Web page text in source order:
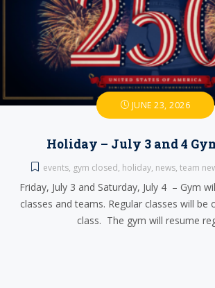
JUNE 23, 2026
Holiday – July 3 and 4
events, gym closed, holiday, news, team
Friday, July 3 and Saturday, July 4 – Gym
classes and teams. Regular classes will be
class. The gym will resume